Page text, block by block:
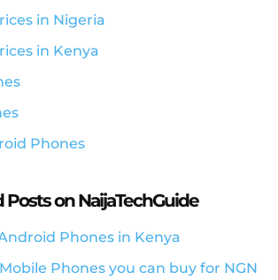
in Nigeria
in Kenya
Phones
Posts on NaijaTechGuide
Phones in Kenya
Phones you can buy for NGN